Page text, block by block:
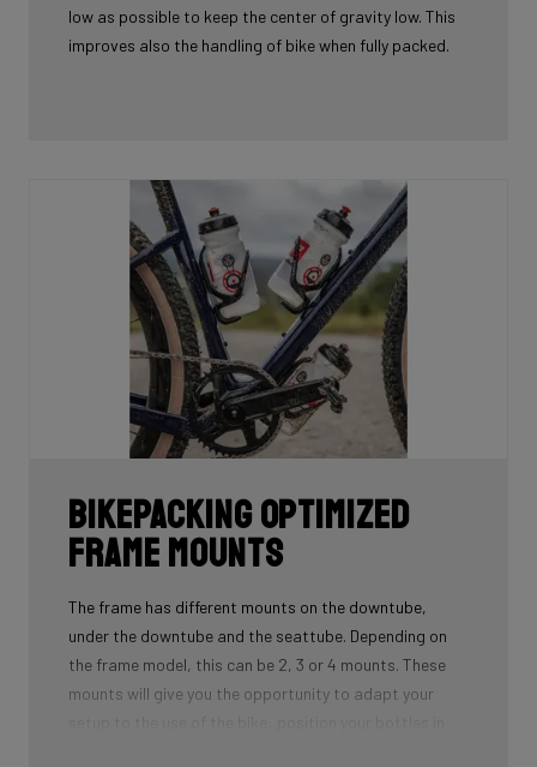
low as possible to keep the center of gravity low. This
improves also the handling of bike when fully packed.
Bikepacking Optimized
Frame Mounts
The frame has different mounts on the downtube,
under the downtube and the seattube. Depending on
the frame model, this can be 2, 3 or 4 mounts. These
mounts will give you the opportunity to adapt your